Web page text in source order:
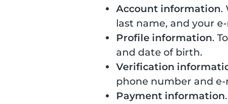
Account information.
last name, and your
Profile information.
and date of birth.
Verification
phone number and e-
Payment information